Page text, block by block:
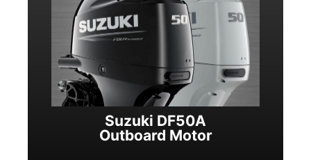
Suzuki DF50A
Outboard Motor